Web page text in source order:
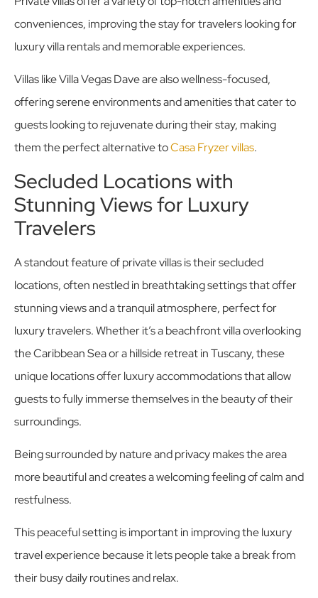
conveniences, improving the stay for travelers looking for
luxury villa rentals and memorable experiences.
Villas like Villa Vegas Dave are also wellness-focused,
offering serene environments and amenities that cater to
guests looking to rejuvenate during their stay, making
them the perfect alternative toCasa Fryzer villas.
Secluded Locations with
Stunning Views for Luxury
Travelers
A standout feature of private villas is their secluded
locations, often nestled in breathtaking settings that offer
stunning views and a tranquil atmosphere, perfect for
luxury travelers. Whether it’s a beachfront villa overlooking
the Caribbean Sea or a hillside retreat in Tuscany, these
unique locations offer luxury accommodations that allow
guests to fully immerse themselves in the beauty of their
surroundings.
Being surrounded by nature and privacy makes the area
more beautiful and creates a welcoming feeling of calm and
restfulness.
This peaceful setting is important in improving the luxury
travel experience because it lets people take a break from
their busy daily routines and relax.